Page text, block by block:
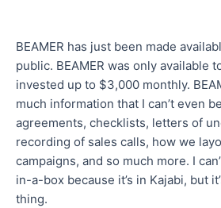
BEAMER has just been made
public. BEAMER was only available
invested up to $3,000 monthly.
much information that I can’t even
agreements, checklists, letters of
recording of sales calls, how we
campaigns, and so much more. I
in-a-box because it’s in Kajabi, but
thing.